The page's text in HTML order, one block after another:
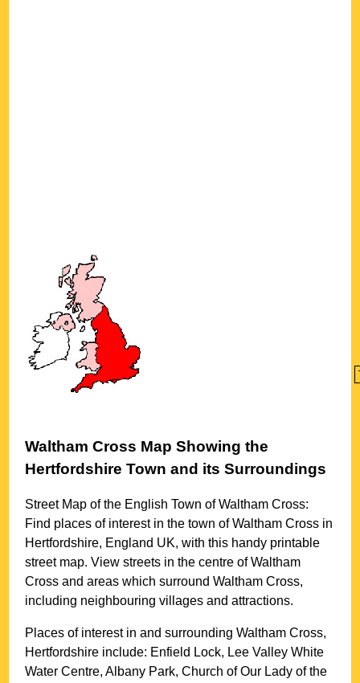
Waltham Cross Map Showing the
Hertfordshire Town and its Surroundings
Street Map of the EnglishTown ofWaltham Cross:
Find places of interest in thetown ofWaltham Cross in
Hertfordshire, England UK, with this handy printable
street map. View streets in the centre ofWaltham
Cross and areas which surroundWaltham Cross,
including neighbouring villages and attractions.
Places of interest in and surroundingWaltham Cross,
Hertfordshire include: Enfield Lock, Lee Valley White
Water Centre, Albany Park, Church of Our Lady of the